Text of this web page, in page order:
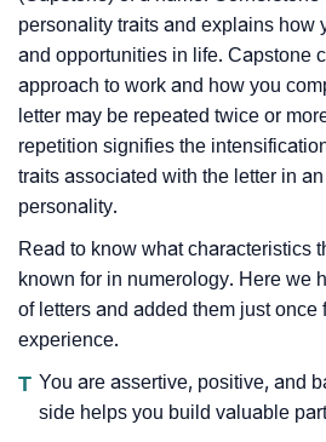
personality traits and explains how
and opportunities in life. Capstone
approach to work and how you
letter may be repeated twice or
repetition signifies the
traits associated with the letter in
personality.
Read to know what characteristics
known for in numerology. Here we
of letters and added them just once
experience.
T You are assertive, positive, and
side helps you build valuable